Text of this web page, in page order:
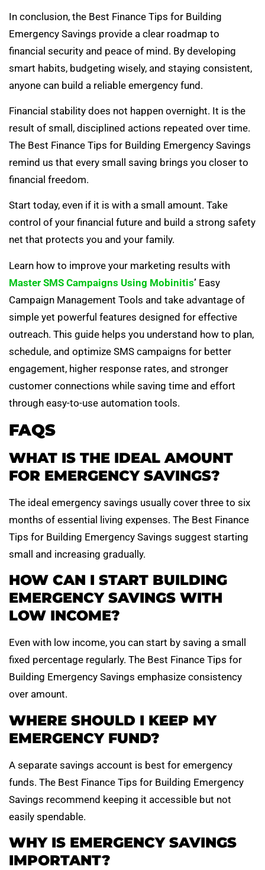
In conclusion, the Best Finance Tips for Building
Emergency Savings provide a clear roadmap to
financial security and peace of mind. By developing
smart habits, budgeting wisely, and staying consistent,
anyone can build a reliable emergency fund.
Financial stability does not happen overnight. It is the
result of small, disciplined actions repeated over time.
The Best Finance Tips for Building Emergency Savings
remind us that every small saving brings you closer to
financial freedom.
Start today, even if it is with a small amount. Take
control of your financial future and build a strong safety
net that protects you and your family.
Learn how to improve your marketing results with
Master SMS Campaigns Using Mobinitis’ Easy
Campaign Management Tools and take advantage of
simple yet powerful features designed for effective
outreach. This guide helps you understand how to plan,
schedule, and optimize SMS campaigns for better
engagement, higher response rates, and stronger
customer connections while saving time and effort
through easy-to-use automation tools.
FAQS
WHAT IS THE IDEAL AMOUNT
FOR EMERGENCY SAVINGS?
The ideal emergency savings usually cover three to six
months of essential living expenses. The Best Finance
Tips for Building Emergency Savings suggest starting
small and increasing gradually.
HOW CAN I START BUILDING
EMERGENCY SAVINGS WITH
LOW INCOME?
Even with low income, you can start by saving a small
fixed percentage regularly. The Best Finance Tips for
Building Emergency Savings emphasize consistency
over amount.
WHERE SHOULD I KEEP MY
EMERGENCY FUND?
A separate savings account is best for emergency
funds. The Best Finance Tips for Building Emergency
Savings recommend keeping it accessible but not
easily spendable.
WHY IS EMERGENCY SAVINGS
IMPORTANT?